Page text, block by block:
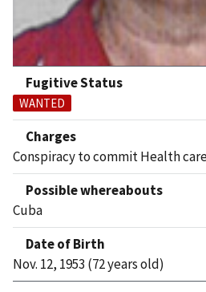
Fugitive Status
WANTED
Charges
Conspiracy to commit Health
Possible whereabouts
Cuba
Date of Birth
Nov. 12, 1953 (72 years old)